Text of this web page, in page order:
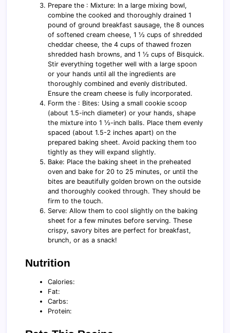
Prepare the : Mixture: In a large mixing bowl,
combine the cooked and thoroughly drained 1
pound of ground breakfast sausage, the 8 ounces
of softened cream cheese, 1 ½ cups of shredded
cheddar cheese, the 4 cups of thawed frozen
shredded hash browns, and 1 ½ cups of Bisquick.
Stir everything together well with a large spoon
or your hands until all the ingredients are
thoroughly combined and evenly distributed.
Ensure the cream cheese is fully incorporated.
Form the : Bites: Using a small cookie scoop
(about 1.5-inch diameter) or your hands, shape
the mixture into 1 ½-inch balls. Place them evenly
spaced (about 1.5-2 inches apart) on the
prepared baking sheet. Avoid packing them too
tightly as they will expand slightly.
Bake: Place the baking sheet in the preheated
oven and bake for 20 to 25 minutes, or until the
bites are beautifully golden brown on the outside
and thoroughly cooked through. They should be
firm to the touch.
Serve: Allow them to cool slightly on the baking
sheet for a few minutes before serving. These
crispy, savory bites are perfect for breakfast,
brunch, or as a snack!
Nutrition
Calories:
Fat:
Carbs:
Protein: